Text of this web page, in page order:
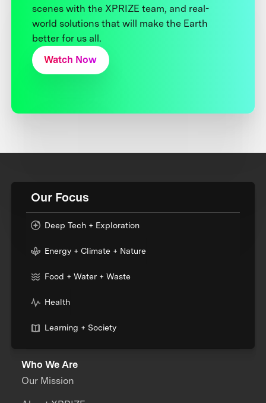
scenes with the XPRIZE team, and real-
world solutions that will make the Earth
better for us all.
Watch Now
Our Focus
Deep Tech + Exploration
Energy + Climate + Nature
Food + Water + Waste
Health
Learning + Society
Who We Are
Our Mission